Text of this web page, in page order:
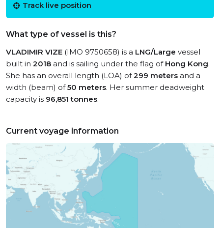
Track live position
What type of vessel is this?
VLADIMIR VIZE (IMO 9750658) is a LNG/Large vessel
built in 2018 and is sailing under the flag of Hong Kong.
She has an overall length (LOA) of299 meters and a
width (beam) of50 meters. Her summer deadweight
capacity is 96,851 tonnes.
Current voyage information